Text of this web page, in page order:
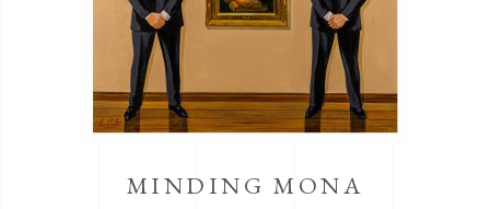
MINDING MONA